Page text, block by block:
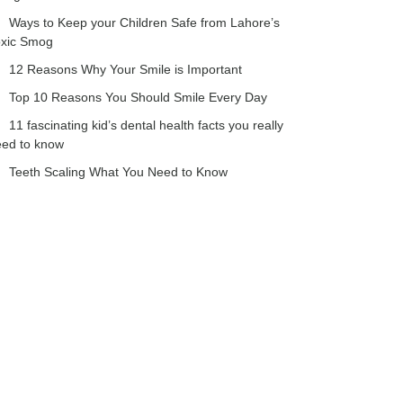
Ways to Keep your Children Safe from Lahore’s
Smog
12 Reasons Why Your Smile is Important
Top 10 Reasons You Should Smile Every Day
11 fascinating kid’s dental health facts you really
to know
Teeth Scaling What You Need to Know